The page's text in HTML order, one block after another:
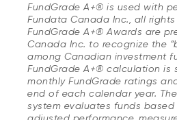
FundGrade A+® is used with
Fundata Canada Inc., all
FundGrade A+® Awards are
Canada Inc. to recognize the
among Canadian investment
FundGrade A+® calculation is
monthly FundGrade ratings
end of each calendar year.
system evaluates funds
adjusted performance,